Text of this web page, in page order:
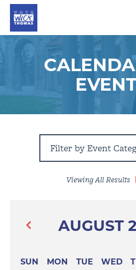
Filter
Viewing All Results
AUGUST
SUN MON TUE WED